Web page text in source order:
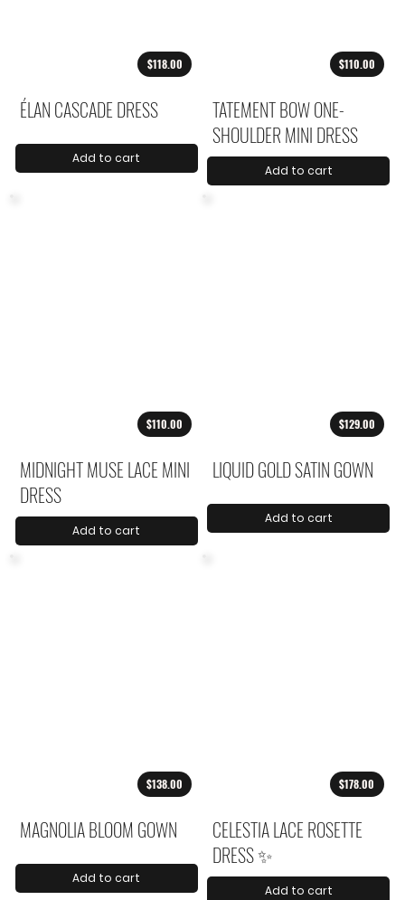
$118.00
ÉLAN CASCADE DRESS
Add to cart
$110.00
TATEMENT BOW ONE-
SHOULDER MINI DRESS
Add to cart
$110.00
MIDNIGHT MUSE LACE MINI
DRESS
Add to cart
$129.00
LIQUID GOLD SATIN GOWN
Add to cart
$138.00
MAGNOLIA BLOOM GOWN
Add to cart
$178.00
CELESTIA LACE ROSETTE
DRESS ✨
Add to cart